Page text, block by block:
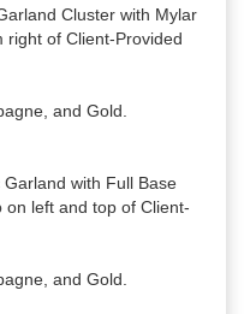
Cluster with Mylar
right of Client-Provided
and Gold.
with Full Base
on left and top of Client-
and Gold.